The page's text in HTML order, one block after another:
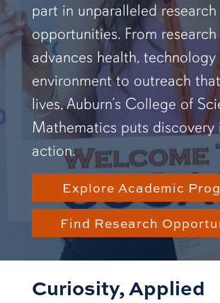
part in unparalleled research
opportunities. From
advances health,
environment to outreach
lives, Auburn’s College of
Mathematics puts discovery
action.
Explore Academic
Find Research
Curiosity, Applied